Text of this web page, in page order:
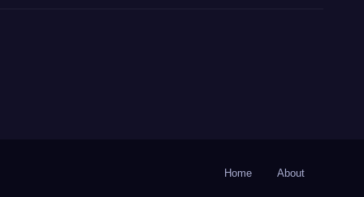
Home About